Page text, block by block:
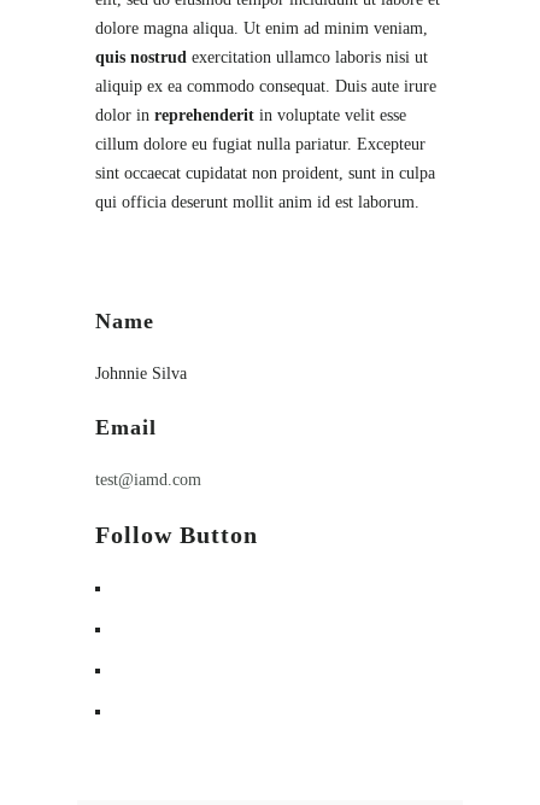
dolore magna aliqua. Ut enim ad minim veniam,
quis nostrud exercitation ullamco laboris nisi ut
aliquip ex ea commodo consequat. Duis aute irure
dolor in reprehenderit in voluptate velit esse
cillum dolore eu fugiat nulla pariatur. Excepteur
sint occaecat cupidatat non proident, sunt in culpa
qui officia deserunt mollit anim id est laborum.
Name
Johnnie Silva
Email
test@iamd.com
Follow Button